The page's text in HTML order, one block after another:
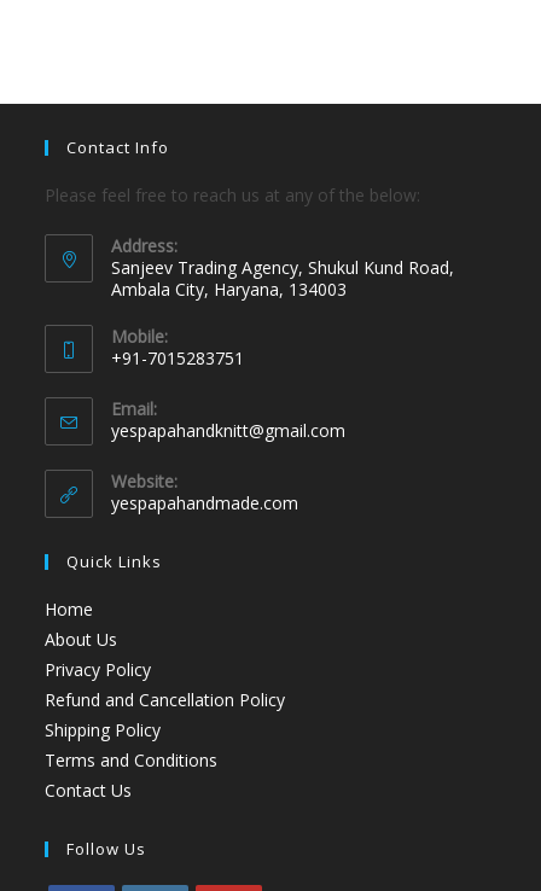
Contact Info
Please feel free to reach us at any of the below:
Address:
Sanjeev Trading Agency, Shukul Kund Road,
Ambala City, Haryana, 134003
Mobile:
+91-7015283751
Email:
yespapahandknitt@gmail.com
Website:
yespapahandmade.com
Quick Links
Home
About Us
Privacy Policy
Refund and Cancellation Policy
Shipping Policy
Terms and Conditions
Contact Us
Follow Us